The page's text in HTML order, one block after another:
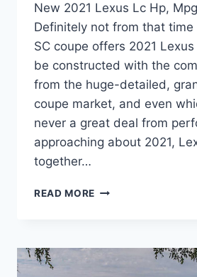
New 2021 Lexus Lc Hp,
Definitely not from that
SC coupe offers 2021
be constructed with the
from the huge-detailed,
coupe market, and even
never a great deal from
approaching about 2021,
together…
READ MORE NEW
HP,
MPG,